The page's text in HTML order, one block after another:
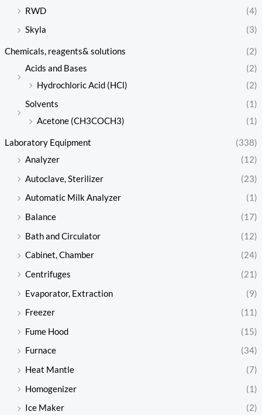
RWD
(4)
Skyla
(3)
Chemicals, reagents& solutions
(2)
Acids and Bases
(2)
Hydrochloric Acid (HCl)
(2)
Solvents
(1)
Acetone (CH3COCH3)
(1)
Laboratory Equipment
(338)
Analyzer
(12)
Autoclave, Sterilizer
(23)
Automatic Milk Analyzer
(1)
Balance
(17)
Bath and Circulator
(12)
Cabinet, Chamber
(24)
Centrifuges
(21)
Evaporator, Extraction
(9)
Freezer
(11)
Fume Hood
(15)
Furnace
(34)
Heat Mantle
(7)
Homogenizer
(1)
Ice Maker
(2)